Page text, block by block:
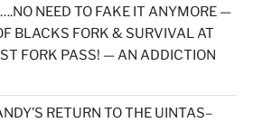
NEED TO FAKE IT ANYMORE —
BLACKS FORK & SURVIVAL AT
FORK PASS! — AN ADDICTION
RETURN TO THE UINTAS–